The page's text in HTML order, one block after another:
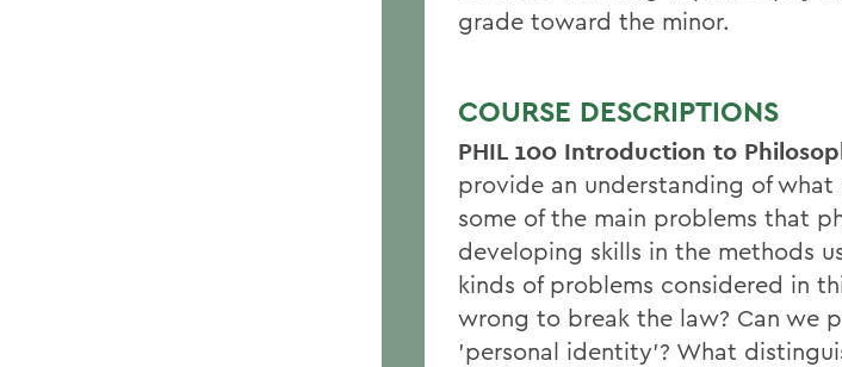
grade toward the minor.
COURSE DESCRIPTIONS
PHIL 100 Introduction to
provide an understanding of
some of the main problems that
developing skills in the methods
kinds of problems considered in
wrong to break the law? Can we
'personal identity'? What